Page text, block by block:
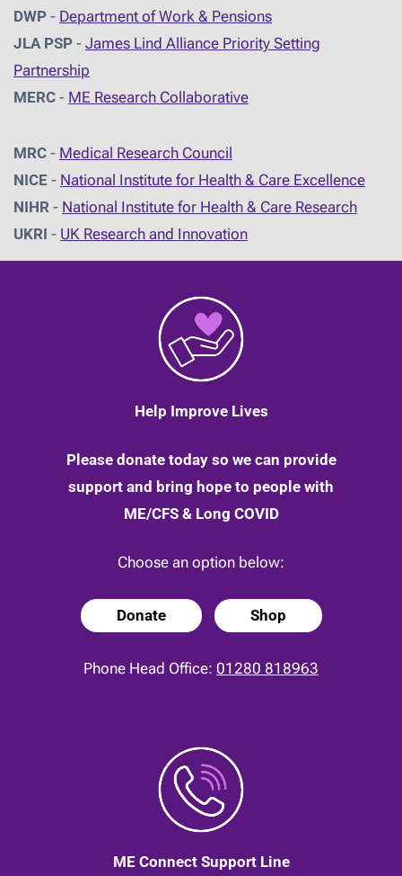
DWP - Department of Work & Pensions
JLA PSP - James Lind Alliance Priority Setting
Partnership
MERC - ME Research Collaborative
MRC - Medical Research Council
NICE - National Institute for Health & Care Excellence
NIHR - National Institute for Health & Care Research
UKRI - UK Research and Innovation
Help Improve Lives
Please donate today so we can provide
support and bring hope to people with
ME/CFS & Long COVID
Choose an option below:
Donate Shop
Phone Head Office: 01280 818963
ME Connect Support Line